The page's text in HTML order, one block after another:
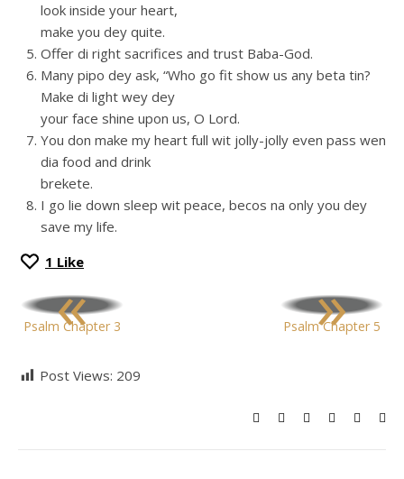
look inside your heart,
make you dey quite.
Offer di right sacrifices and trust Baba-God.
Many pipo dey ask, “Who go fit show us any beta tin?
Make di light wey dey
your face shine upon us, O Lord.
You don make my heart full wit jolly-jolly even pass wen
dia food and drink
brekete.
I go lie down sleep wit peace, becos na only you dey
save my life.
1 Like
«
Psalm Chapter 3 »
Psalm Chapter 5
Post Views: 209